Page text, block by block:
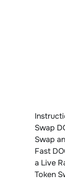
Swap
Swap
Fast
a Live
Token